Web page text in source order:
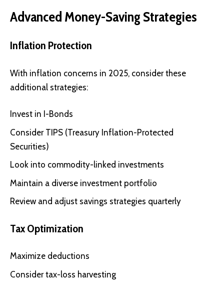
Advanced Money-Saving Strategies
Inflation Protection
With inflation concerns in 2025, consider these
additional strategies:
Invest in I-Bonds
Consider TIPS (Treasury Inflation-Protected
Securities)
Look into commodity-linked investments
Maintain a diverse investment portfolio
Review and adjust savings strategies quarterly
Tax Optimization
Maximize deductions
Consider tax-loss harvesting